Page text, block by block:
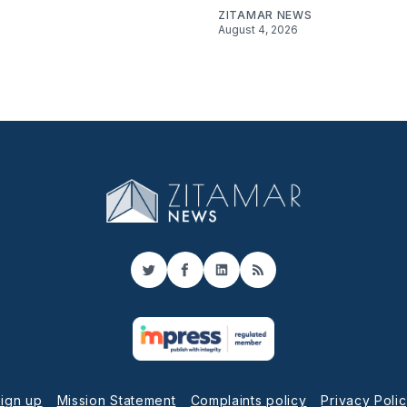
ZITAMAR NEWS
August 4, 2026
TwitterFacebook
LinkedIn
RSS
up Mission Statement Complaints policy Privacy